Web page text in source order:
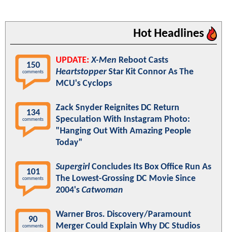
Hot Headlines
150
comments
UPDATE: X-Men Reboot Casts
HeartstopperStar Kit Connor As The
MCU's Cyclops
134
comments
Zack Snyder Reignites DC Return
Speculation With Instagram Photo:
"Hanging Out With Amazing People
Today"
101
comments
Supergirl Concludes Its Box Office Run As
The Lowest-Grossing DC Movie Since
2004's Catwoman
90
comments
Warner Bros. Discovery/Paramount
Merger Could Explain Why DC Studios